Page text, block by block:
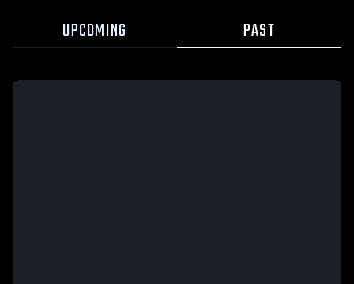
UPCOMING PAST